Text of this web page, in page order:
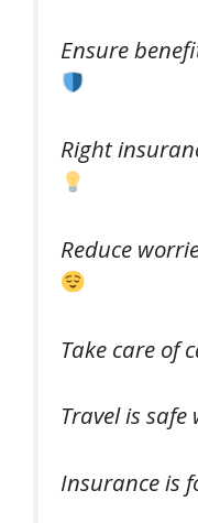
Ensure
Right
Reduce
Take care of
Travel is
Insurance is